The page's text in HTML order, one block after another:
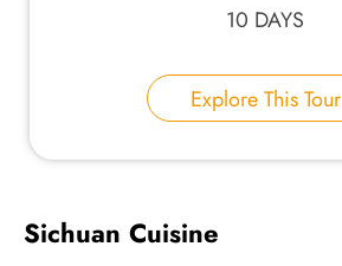
10 DAYS
Explore This Tour
Sichuan Cuisine